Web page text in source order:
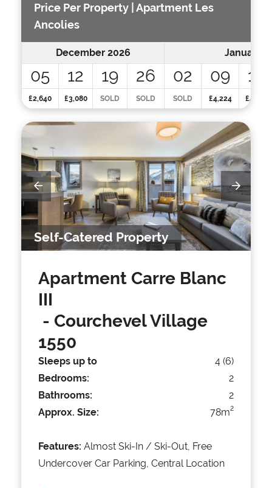
Price Per Property | Apartment Les
Ancolies
December 2026 January
05 12 19 26 02 09 16
£2,640 £3,080 SOLD SOLD SOLD £4,224 £4,224
Self-Catered Property
Apartment Carre Blanc
III
- Courchevel Village
1550
Sleeps up to
4 (6)
Bedrooms:
2
Bathrooms:
2
Approx. Size:
78m2
Features: Almost Ski-In / Ski-Out, Free
Undercover Car Parking, Central Location